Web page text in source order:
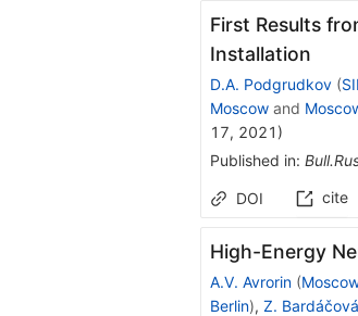
First Results
Installation
D.A. Podgrudkov (
Moscowand
17, 2021 )
Published in:
DOI cite
High-Energy
A.V. Avrorin (
Berlin), Z. Bardáčová